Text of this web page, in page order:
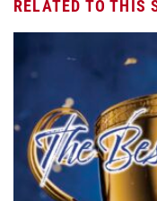
RELATED TO THIS